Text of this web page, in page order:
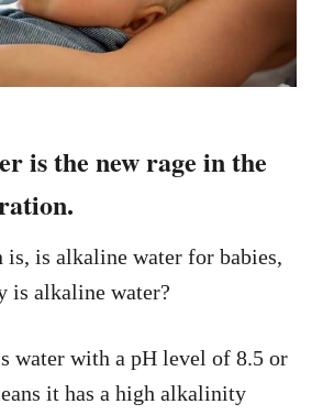
is the new rage in the
is, is alkaline water for babies,
is alkaline water?
water with a pH level of 8.5 or
it has a high alkalinity